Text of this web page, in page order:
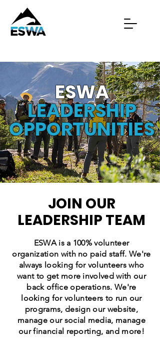
ESWA
LEADERSHIP
OPPORTUNITIES
JOIN OUR
LEADERSHIP TEAM
ESWA is a 100% volunteer
organization with no paid staff. We're
always looking for volunteers who
want to get more involved with our
back office operations. We're
looking for volunteers to run our
programs, design our website,
manage our social media, manage
our financial reporting, and more!